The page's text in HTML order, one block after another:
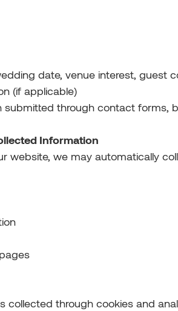
date, venue interest, guest
(if applicable)
submitted through contact forms,
Information
website, we may automatically
collected through cookies and